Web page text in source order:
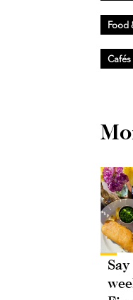
Food